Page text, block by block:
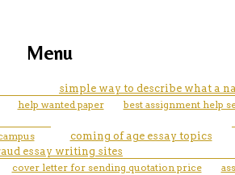
Menu
simple way to describe what a
help wanted paper best assignment help
coming of age essay topics
essay writing sites
cover letter for sending quotation price